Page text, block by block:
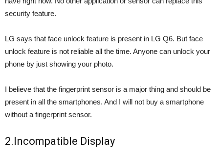
security feature.
LG says that face unlock feature is present in LG Q6. But face
unlock feature is not reliable all the time. Anyone can unlock your
phone by just showing your photo.
I believe that the fingerprint sensor is a major thing and should be
present in all the smartphones. And I will not buy a smartphone
without a fingerprint sensor.
2.Incompatible Display